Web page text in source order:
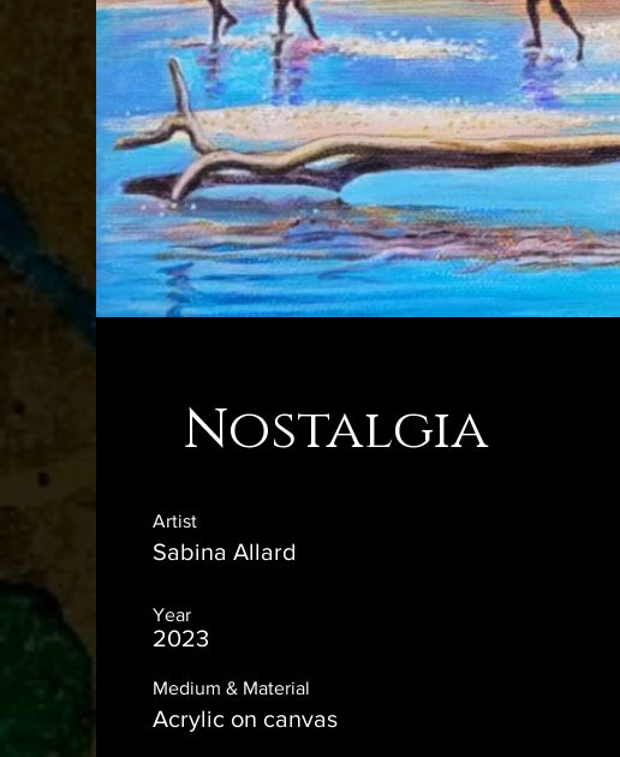
Nostalgia
Artist
Sabina Allard
Year
2023
Medium & Material
Acrylic on canvas